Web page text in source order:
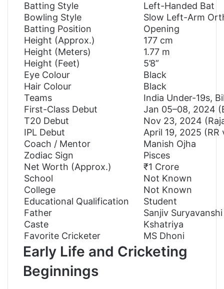
Batting Style
Left-Handed Bat
Bowling Style
Slow Left-Arm
Batting Position
Opening
Height (Approx.)
177 cm
Height (Meters)
1.77 m
Height (Feet)
5’8”
Eye Colour
Black
Hair Colour
Black
Teams
India Under-19s,
First-Class Debut
Jan 05–08, 2024
T20 Debut
Nov 23, 2024
IPL Debut
April 19, 2025 (RR
Coach / Mentor
Manish Ojha
Zodiac Sign
Pisces
Net Worth (Approx.)
₹1 Crore
School
Not Known
College
Not Known
Educational Qualification
Student
Father
Sanjiv Suryavanshi
Caste
Kshatriya
Favorite Cricketer
MS Dhoni
Early Life and Cricketing
Beginnings